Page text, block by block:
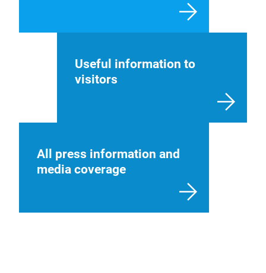
Useful information to
visitors
All press information and
media coverage